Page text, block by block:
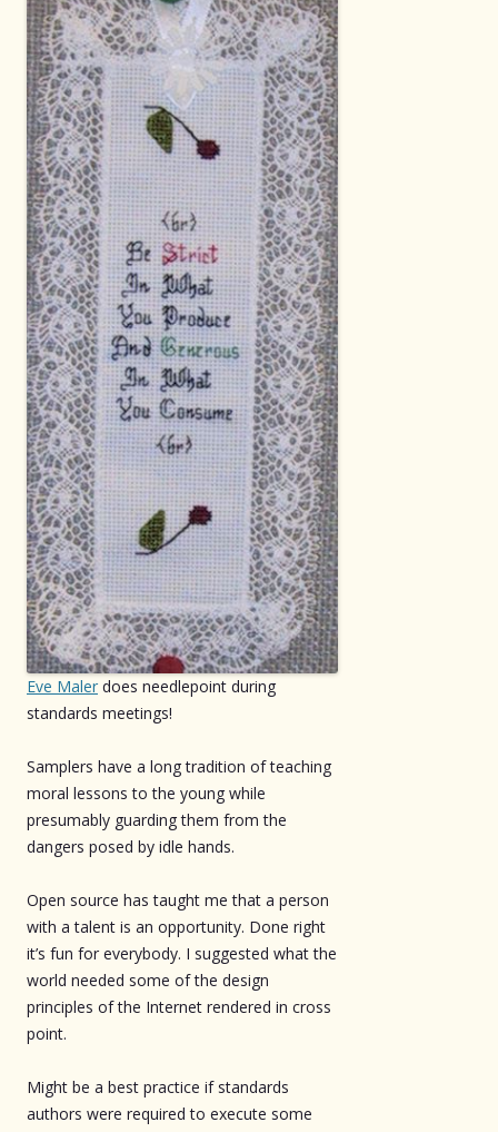
Eve Maler does needlepoint during
standards meetings!
Samplers have a long tradition of teaching
moral lessons to the young while
presumably guarding them from the
dangers posed by idle hands.
Open source has taught me that a person
with a talent is an opportunity. Done right
it’s fun for everybody. I suggested what the
world needed some of the design
principles of the Internet rendered in cross
point.
Might be a best practice if standards
authors were required to execute some